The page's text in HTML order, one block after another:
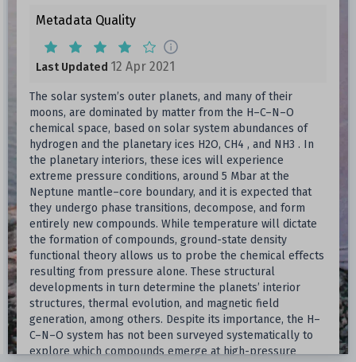
Metadata Quality
Last Updated 12 Apr 2021
The solar system’s outer planets, and many of their
moons, are dominated by matter from the H–C–N–O
chemical space, based on solar system abundances of
hydrogen and the planetary ices H2O, CH4 , and NH3 . In
the planetary interiors, these ices will experience
extreme pressure conditions, around 5 Mbar at the
Neptune mantle–core boundary, and it is expected that
they undergo phase transitions, decompose, and form
entirely new compounds. While temperature will dictate
the formation of compounds, ground-state density
functional theory allows us to probe the chemical effects
resulting from pressure alone. These structural
developments in turn determine the planets’ interior
structures, thermal evolution, and magnetic field
generation, among others. Despite its importance, the H–
C–N–O system has not been surveyed systematically to
explore which compounds emerge at high-pressure